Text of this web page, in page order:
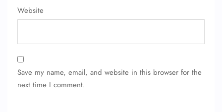
Website
Save my name, email, and website in this browser for the
next time I comment.